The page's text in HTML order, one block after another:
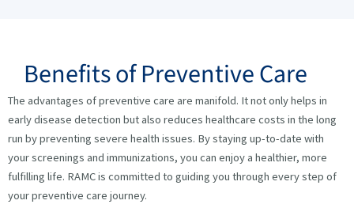
Benefits of Preventive Care
The advantages of preventive care are manifold. It not only helps in
early disease detection but also reduces healthcare costs in the long
run by preventing severe health issues. By staying up-to-date with
your screenings and immunizations, you can enjoy a healthier, more
fulfilling life. RAMC is committed to guiding you through every step of
your preventive care journey.